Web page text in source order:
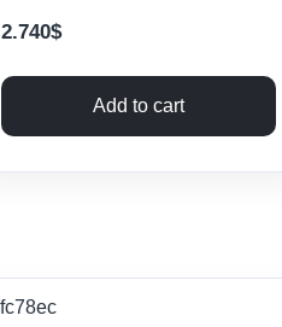
2.740$
Add to cart